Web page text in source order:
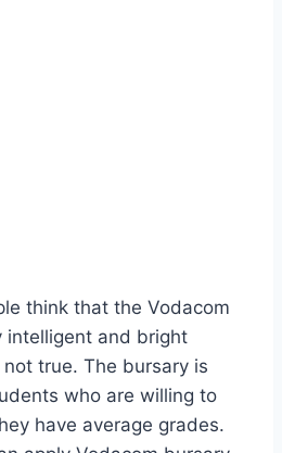
think that the Vodacom
intelligent and bright
true. The bursary is
who are willing to
have average grades.